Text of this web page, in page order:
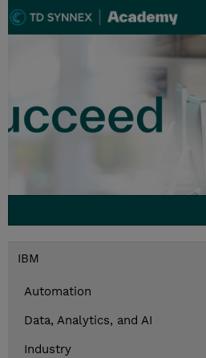
IBM
Automation
Data, Analytics, and AI
Industry